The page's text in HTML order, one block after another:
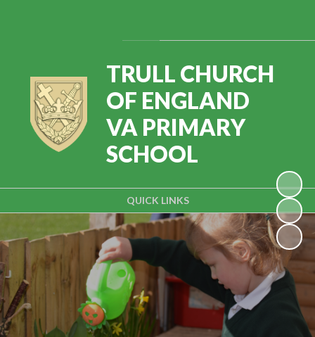
QUICK LINKS
TRULL CHURCH
OF ENGLAND
VA PRIMARY
SCHOOL